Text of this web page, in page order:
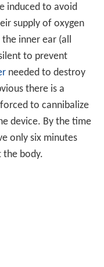
induced to avoid
supply of oxygen
the inner ear (all
to prevent
needed to destroy
there is a
to cannibalize
device. By the time
only six minutes
the body.